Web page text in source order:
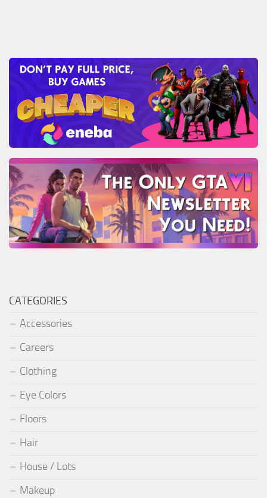
CATEGORIES
Accessories
Careers
Clothing
Eye Colors
Floors
Hair
House / Lots
Makeup